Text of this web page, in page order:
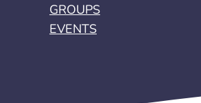
GROUPS
EVENTS